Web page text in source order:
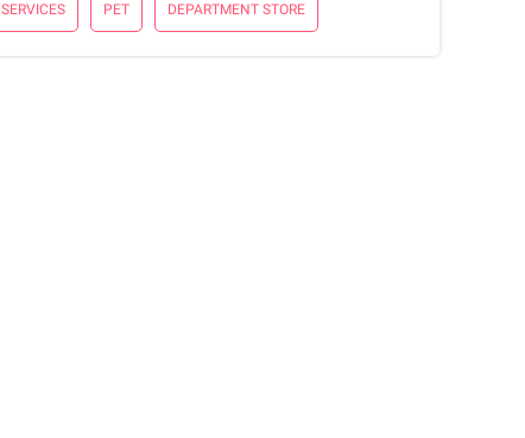
SERVICES PET DEPARTMENT STORE